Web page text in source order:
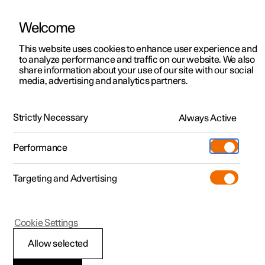
ManualVideo gallerySoftware updates
Polestar 2 - 2024
Welcome
This website uses cookies to enhance user experience and
to analyze performance and traffic on our website. We also
share information about your use of our site with our social
media, advertising and analytics partners.
Strictly Necessary Always Active
Performance
Targeting and Advertising
Allow selected
Cookie Settings